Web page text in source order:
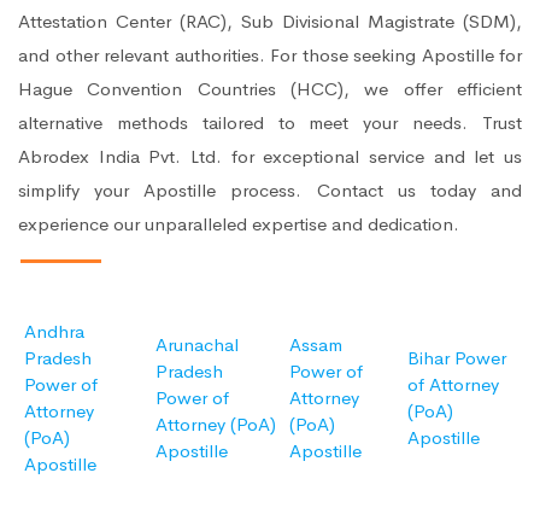
Attestation Center (RAC), Sub Divisional Magistrate (SDM),
and other relevant authorities. For those seeking Apostille for
Hague Convention Countries (HCC), we offer efficient
alternative methods tailored to meet your needs. Trust
Abrodex India Pvt. Ltd. for exceptional service and let us
simplify your Apostille process. Contact us today and
experience our unparalleled expertise and dedication.
Andhra
Pradesh
Power of
Attorney
(PoA)
Apostille
Arunachal
Pradesh
Power of
Attorney (PoA)
Apostille
Assam
Power of
Attorney
(PoA)
Apostille
Bihar Power
of Attorney
(PoA)
Apostille